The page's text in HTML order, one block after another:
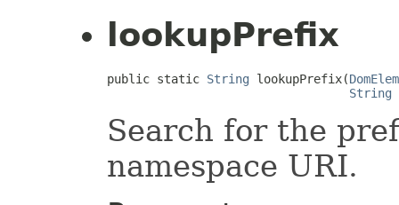
lookupPrefix
public static String lookupPrefix(
String
Search for the
namespace URI.